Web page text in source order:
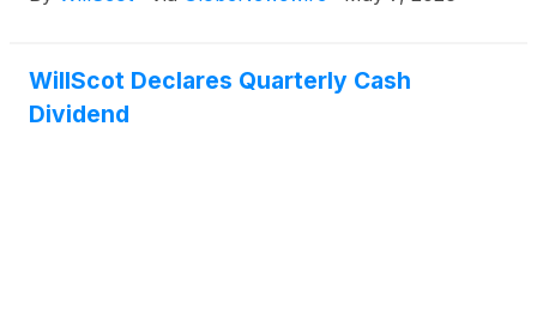
WillScot Declares Quarterly Cash
Dividend